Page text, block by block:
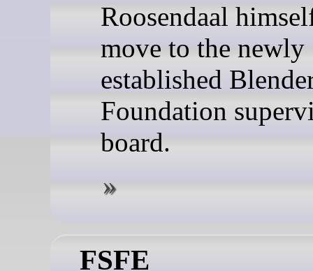
Roosendaal
move to the newly
established
Foundation
board.
FSFE